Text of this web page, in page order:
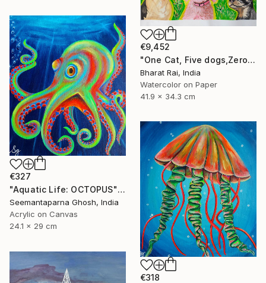
€9,452
"One Cat, Five dogs,Zero Chill" Painting
Bharat Rai, India
Watercolor on Paper
41.9 x 34.3 cm
€327
"Aquatic Life: OCTOPUS" Painting
Seemantaparna Ghosh, India
Acrylic on Canvas
24.1 x 29 cm
€318